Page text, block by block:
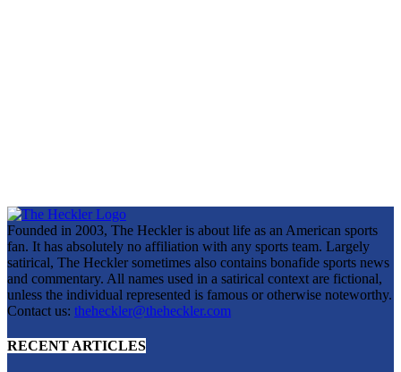
Founded in 2003, The Heckler is about life as an American sports
fan. It has absolutely no affiliation with any sports team. Largely
satirical, The Heckler sometimes also contains bonafide sports news
and commentary. All names used in a satirical context are fictional,
unless the individual represented is famous or otherwise noteworthy.
Contact us: theheckler@theheckler.com
RECENT ARTICLES